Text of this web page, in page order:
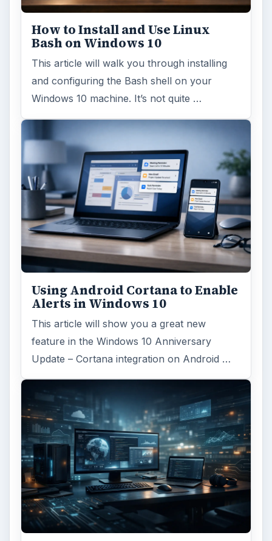
How to Install and Use Linux
Bash on Windows 10
This article will walk you through installing
and configuring the Bash shell on your
Windows 10 machine. It’s not quite …
Using Android Cortana to Enable
Alerts in Windows 10
This article will show you a great new
feature in the Windows 10 Anniversary
Update – Cortana integration on Android …